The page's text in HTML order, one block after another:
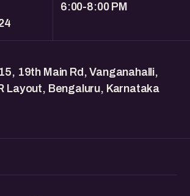
6:00-8:00 PM
19th Main Rd, Vanganahalli,
Layout, Bengaluru, Karnataka